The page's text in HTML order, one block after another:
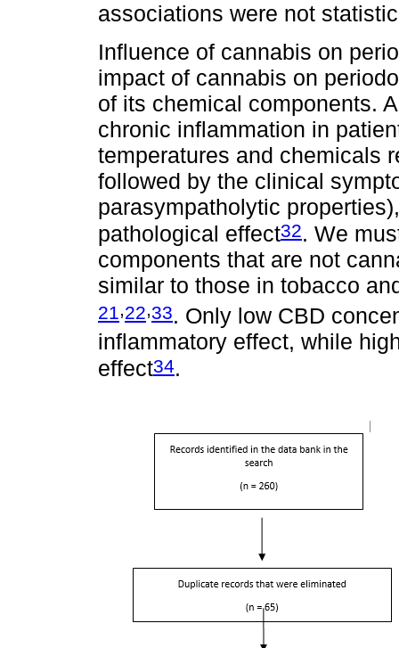
associations were not
Influence of cannabis on
impact of cannabis on
of its chemical components.
chronic inflammation in
temperatures and chemicals
followed by the clinical
parasympatholytic
pathological effect32. We
components that are not
similar to those in tobacco
21,22,33. Only low CBD
inflammatory effect, while
effect34.